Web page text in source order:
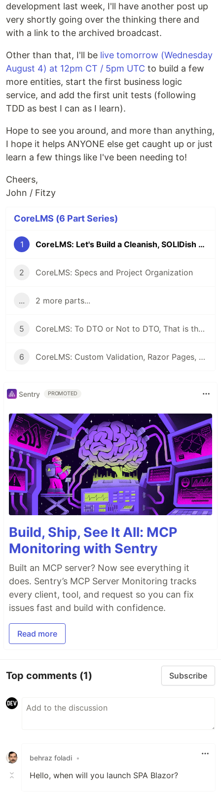
development last week, I'll have another post up
very shortly going over the thinking there and
with a link to the archived broadcast.
Other than that, I'll be live tomorrow (Wednesday
August 4) at 12pm CT / 5pm UTC to build a few
more entities, start the first business logic
service, and add the first unit tests (following
TDD as best I can as I learn).
Hope to see you around, and more than anything,
I hope it helps ANYONE else get caught up or just
learn a few things like I've been needing to!
Cheers,
John / Fitzy
CoreLMS (6 Part Series)
1 CoreLMS: Let's Build a Cleanish, SOLIDish LMS From Scratch in ASP.Net Core
2 CoreLMS: Specs and Project Organization
... 2 more parts...
5 CoreLMS: To DTO or Not to DTO, That is the Question (Among Other Thoughts)
6 CoreLMS: Custom Validation, Razor Pages, DTOs, and First UI Working!
Sentry PROMOTED
Build, Ship, See It All: MCP
Monitoring with Sentry
Built an MCP server? Now see everything it
does. Sentry’s MCP Server Monitoring tracks
every client, tool, and request so you can fix
issues fast and build with confidence.
Read more
Top comments (1) Subscribe
behraz foladi •
Hello, when will you launch SPA Blazor?